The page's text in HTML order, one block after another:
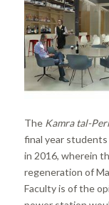
The Kamra tal-
final year
in 2016, wherein
regeneration of
Faculty is of the